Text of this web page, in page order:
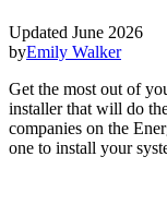
Updated June 2026
byEmily Walker
Get the most out of
installer that will do
companies on the
one to install your